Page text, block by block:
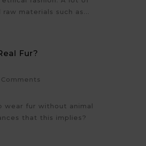
materials such as...
Fur?
wear fur without animal
that this implies?